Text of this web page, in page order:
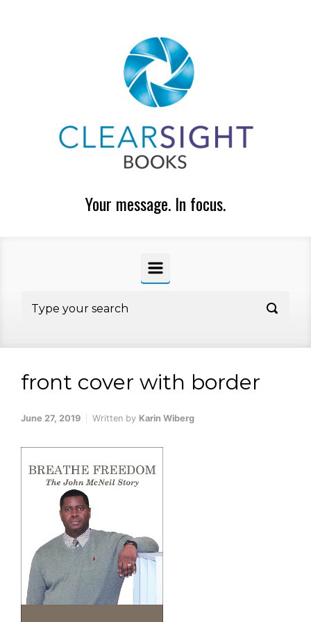
Your message. In focus.
front cover with border
June 27, 2019 Written by Karin Wiberg